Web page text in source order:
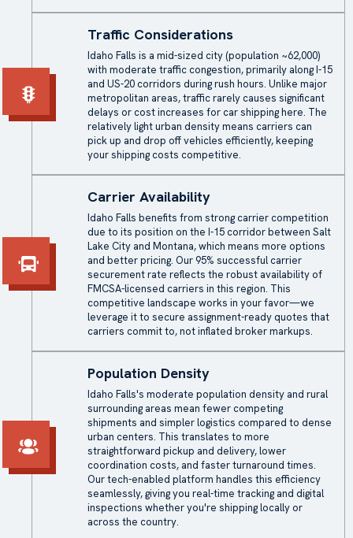
Traffic Considerations
Idaho Falls is a mid-sized city (population ~62,000)
with moderate traffic congestion, primarily along I-15
and US-20 corridors during rush hours. Unlike major
metropolitan areas, traffic rarely causes significant
delays or cost increases for car shipping here. The
relatively light urban density means carriers can
pick up and drop off vehicles efficiently, keeping
your shipping costs competitive.
Carrier Availability
Idaho Falls benefits from strong carrier competition
due to its position on the I-15 corridor between Salt
Lake City and Montana, which means more options
and better pricing. Our 95% successful carrier
securement rate reflects the robust availability of
FMCSA-licensed carriers in this region. This
competitive landscape works in your favor—we
leverage it to secure assignment-ready quotes that
carriers commit to, not inflated broker markups.
Population Density
Idaho Falls's moderate population density and rural
surrounding areas mean fewer competing
shipments and simpler logistics compared to dense
urban centers. This translates to more
straightforward pickup and delivery, lower
coordination costs, and faster turnaround times.
Our tech-enabled platform handles this efficiency
seamlessly, giving you real-time tracking and digital
inspections whether you're shipping locally or
across the country.